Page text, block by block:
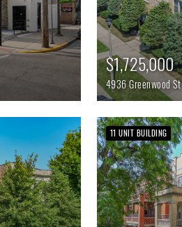
$1,725,000
4936 Greenwood St
11 UNIT BUILDING